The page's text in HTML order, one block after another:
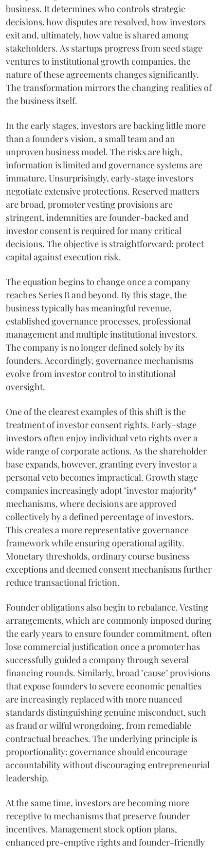
business. It determines who controls strategic
decisions, how disputes are resolved, how investors
exit and, ultimately, how value is shared among
stakeholders. As startups progress from seed stage
ventures to institutional growth companies, the
nature of these agreements changes significantly.
The transformation mirrors the changing realities of
the business itself.
In the early stages, investors are backing little more
than a founder's vision, a small team and an
unproven business model. The risks are high,
information is limited and governance systems are
immature. Unsurprisingly, early-stage investors
negotiate extensive protections. Reserved matters
are broad, promoter vesting provisions are
stringent, indemnities are founder-backed and
investor consent is required for many critical
decisions. The objective is straightforward: protect
capital against execution risk.
The equation begins to change once a company
reaches Series B and beyond. By this stage, the
business typically has meaningful revenue,
established governance processes, professional
management and multiple institutional investors.
The company is no longer defined solely by its
founders. Accordingly, governance mechanisms
evolve from investor control to institutional
oversight.
One of the clearest examples of this shift is the
treatment of investor consent rights. Early-stage
investors often enjoy individual veto rights over a
wide range of corporate actions. As the shareholder
base expands, however, granting every investor a
personal veto becomes impractical. Growth stage
companies increasingly adopt "investor majority"
mechanisms, where decisions are approved
collectively by a defined percentage of investors.
This creates a more representative governance
framework while ensuring operational agility.
Monetary thresholds, ordinary course business
exceptions and deemed consent mechanisms further
reduce transactional friction.
Founder obligations also begin to rebalance. Vesting
arrangements, which are commonly imposed during
the early years to ensure founder commitment, often
lose commercial justification once a promoter has
successfully guided a company through several
financing rounds. Similarly, broad "cause" provisions
that expose founders to severe economic penalties
are increasingly replaced with more nuanced
standards distinguishing genuine misconduct, such
as fraud or wilful wrongdoing, from remediable
contractual breaches. The underlying principle is
proportionality: governance should encourage
accountability without discouraging entrepreneurial
leadership.
At the same time, investors are becoming more
receptive to mechanisms that preserve founder
incentives. Management stock option plans,
enhanced pre-emptive rights and founder-friendly